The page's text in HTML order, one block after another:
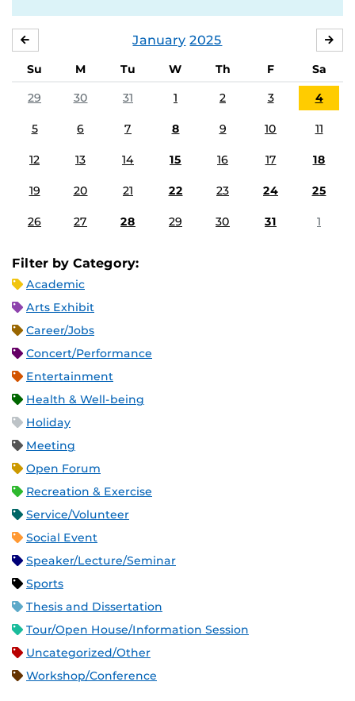
January 2025
Su M Tu W Th F
Sa
29
30 31 1 2 3 4
5 6 7 8 9 10 11
12 13 14 15 16 17 18
19 20 21 22 23 24 25
26 27 28 29 30 31 1
Filter by Category:
Academic
Arts Exhibit
Career/Jobs
Concert/Performance
Entertainment
Health & Well-being
Holiday
Meeting
Open Forum
Recreation & Exercise
Service/Volunteer
Social Event
Speaker/Lecture/Seminar
Sports
Thesis and Dissertation
Tour/Open House/Information Session
Uncategorized/Other
Workshop/Conference